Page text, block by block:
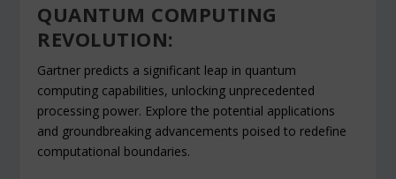
QUANTUM COMPUTING
REVOLUTION:
Gartner predicts a significant leap in quantum
computing capabilities, unlocking unprecedented
processing power. Explore the potential applications
and groundbreaking advancements poised to redefine
computational boundaries.